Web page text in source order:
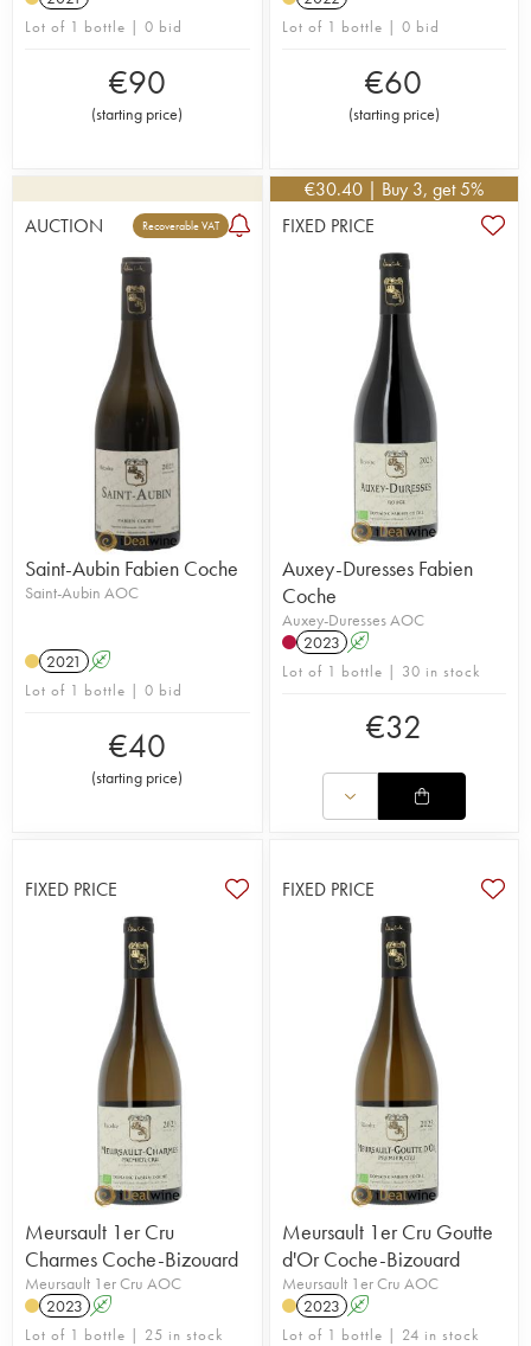
Lot of 1 bottle | 0 bid
€90
(starting price)
Lot of 1 bottle | 0 bid
€60
(starting price)
AUCTION Recoverable VAT
Saint-Aubin Fabien Coche
Saint-Aubin AOC
2021 A
Lot of 1 bottle | 0 bid
€40
(starting price)
€30.40 | Buy 3, get 5%
FIXED PRICE
Auxey-Duresses Fabien
Coche
Auxey-Duresses AOC
2023 A
Lot of 1 bottle | 30 in stock
€32
FIXED PRICE
Meursault 1er Cru
Charmes Coche-Bizouard
Meursault 1er Cru AOC
2023 A
Lot of 1 bottle | 25 in stock
FIXED PRICE
Meursault 1er Cru Goutte
d'Or Coche-Bizouard
Meursault 1er Cru AOC
2023 A
Lot of 1 bottle | 24 in stock